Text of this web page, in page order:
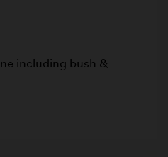
including bush &